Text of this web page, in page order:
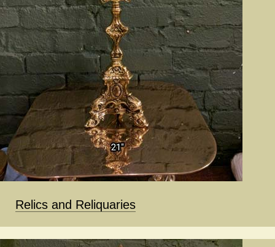
Relics and Reliquaries